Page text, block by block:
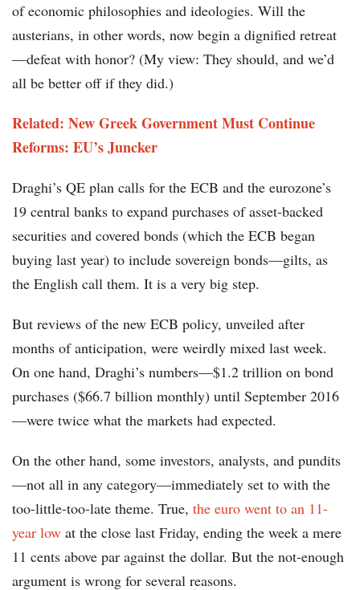
of economic philosophies and ideologies. Will the
austerians, in other words, now begin a dignified retreat
—defeat with honor? (My view: They should, and we’d
all be better off if they did.)
Related: New Greek Government Must Continue
Reforms: EU’s Juncker
Draghi’s QE plan calls for the ECB and the eurozone’s
19 central banks to expand purchases of asset-backed
securities and covered bonds (which the ECB began
buying last year) to include sovereign bonds—gilts, as
the English call them. It is a very big step.
But reviews of the new ECB policy, unveiled after
months of anticipation, were weirdly mixed last week.
On one hand, Draghi’s numbers—$1.2 trillion on bond
purchases ($66.7 billion monthly) until September 2016
—were twice what the markets had expected.
On the other hand, some investors, analysts, and pundits
—not all in any category—immediately set to with the
too-little-too-late theme. True, the euro went to an 11-
year low at the close last Friday, ending the week a mere
11 cents above par against the dollar. But the not-enough
argument is wrong for several reasons.